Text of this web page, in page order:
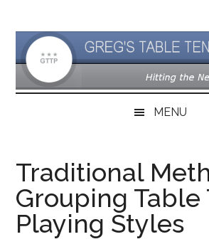
main
content
secondary
menu
primary
sidebar
MENU
Traditional
Grouping Table
Playing Styles